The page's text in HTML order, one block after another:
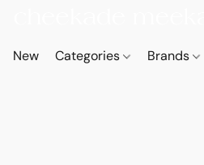
New Categories Brands